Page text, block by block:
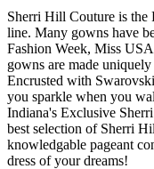
Sherri Hill Couture is the
line. Many gowns have
Fashion Week, Miss
gowns are made
Encrusted with
you sparkle when you
Indiana's Exclusive
best selection of Sherri
knowledgable pageant
dress of your dreams!